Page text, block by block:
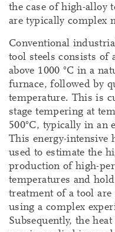
the case of high-alloy
are typically complex
Conventional
tool steels consists of
above 1000 °C in a
furnace, followed by
temperature. This is
stage tempering at
500°C, typically in an
This energy-intensive
used to estimate the
production of high-
temperatures and
treatment of a tool
using a complex
Subsequently, the